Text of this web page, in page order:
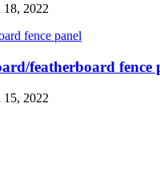
18, 2022
featherboard fence
15, 2022